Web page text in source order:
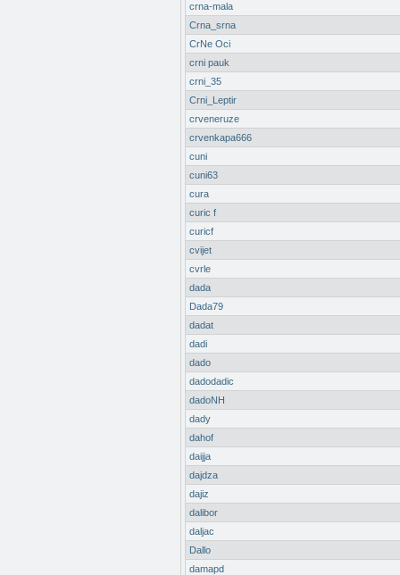
crna-mala
Crna_srna
CrNe Oci
crni pauk
crni_35
Crni_Leptir
crveneruze
crvenkapa666
cuni
cuni63
cura
curic f
curicf
cvijet
cvrle
dada
Dada79
dadat
dadi
dado
dadodadic
dadoNH
dady
dahof
daijja
dajdza
dajiz
dalibor
daljac
Dallo
damapd